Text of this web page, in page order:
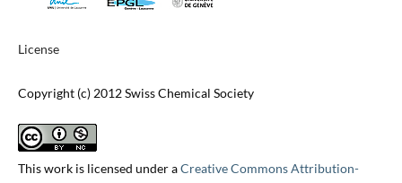
License
Copyright (c) 2012 Swiss Chemical Society
This work is licensed under aCreative Commons Attribution-